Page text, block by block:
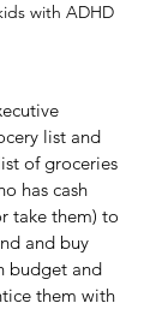
with ADHD
list and
of groceries
has cash
take them) to
and buy
budget and
them with